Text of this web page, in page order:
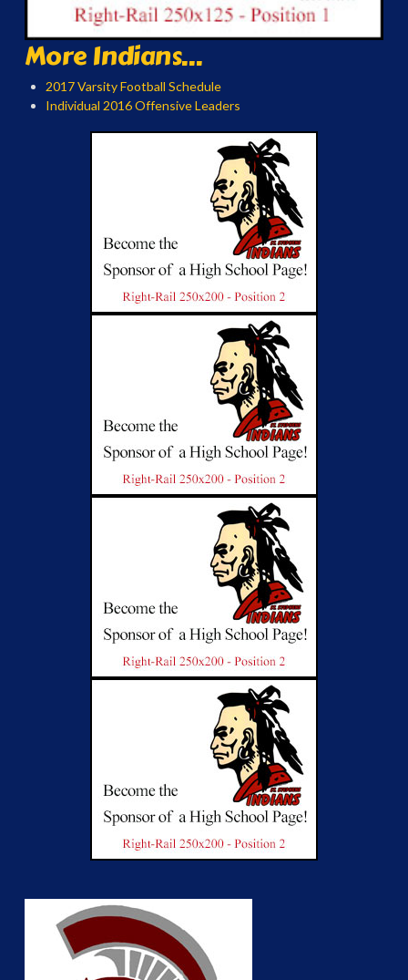
More Indians...
2017 Varsity Football Schedule
Individual 2016 Offensive Leaders